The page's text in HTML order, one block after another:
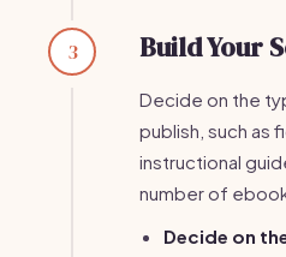
3 Build Your
Decide on the
publish, such as
instructional
number of
Decide on